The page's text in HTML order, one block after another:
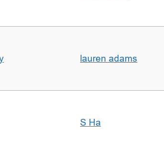
lauren adams
S Ha